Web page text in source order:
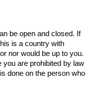
be open and closed. If
is a country with
nor would be up to you.
you are prohibited by law
done on the person who